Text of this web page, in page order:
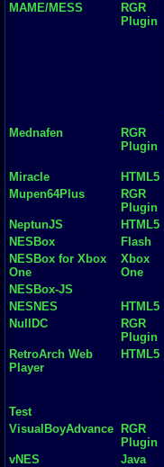
MAME/MESS
RGR
Plugin
Mednafen
RGR
Plugin
Miracle
HTML5
Mupen64Plus
RGR
Plugin
NeptunJS HTML5
NESBox
Flash
NESBox for Xbox
One
Xbox
One
NESBox-JS
NESNES
HTML5
NullDC
RGR
Plugin
RetroArch Web
Player
HTML5
Test
VisualBoyAdvance
RGR
Plugin
vNES
Java